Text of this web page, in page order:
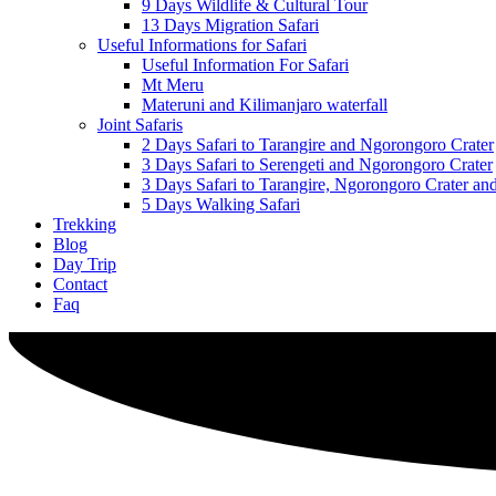
9 Days Wildlife & Cultural Tour
13 Days Migration Safari
Useful Informations for Safari
Useful Information For Safari
Mt Meru
Materuni and Kilimanjaro waterfall
Joint Safaris
2 Days Safari to Tarangire and Ngorongoro Crater
3 Days Safari to Serengeti and Ngorongoro Crater
3 Days Safari to Tarangire, Ngorongoro Crater
5 Days Walking Safari
Trekking
Blog
Day Trip
Contact
Faq